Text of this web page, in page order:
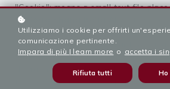
"Cookie": means a small text file
by
parts of this Web Site. This allows us
visitors and to analyse their browsing
Web Site.
"Data": means collectively all
to the Web Site. This includes, but is
Utilizziamo i cookie per offrirti
comunicazione pertinente.
Impara di più | learn more o accetta i
Rifiuta tutti